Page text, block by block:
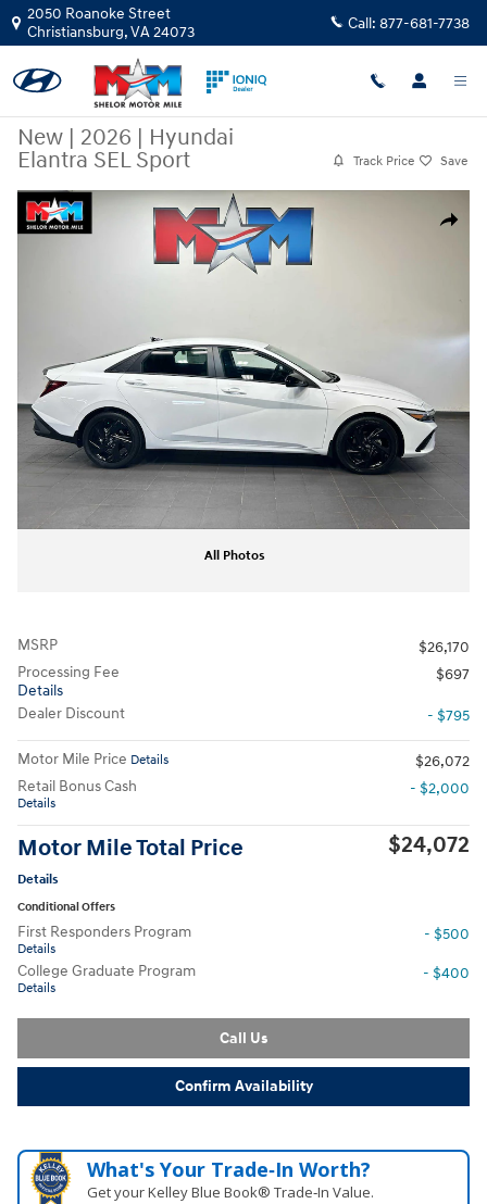
Skip to main content
2050 Roanoke Street
Christiansburg,VA24073 Call: 877-681-7738
New | 2026 | Hyundai
Elantra SEL Sport
Track Price Save
Share
New 2026 Hyundai Elantra SEL Sport Sedan Photo 1 of 9
All Photos
MSRP
$26,170
Processing Fee
Details
$697
Dealer Discount - $795
Motor Mile Price Details
$26,072
Retail Bonus Cash
Details
- $2,000
Motor Mile Total Price
Details
$24,072
Conditional Offers
First Responders Program
Details
- $500
College Graduate Program
Details
- $400
Call Us
Confirm Availability
What's Your Trade‑In Worth?
Get your Kelley Blue Book® Trade‑In Value.